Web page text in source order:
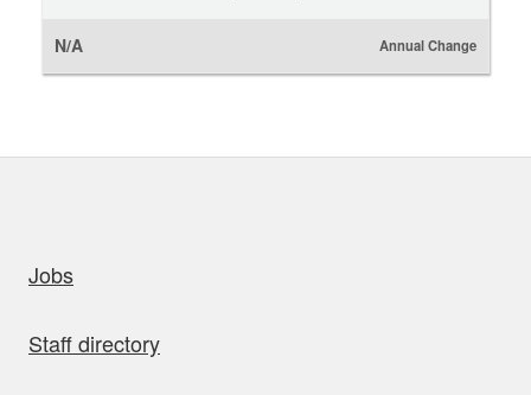
N/A Annual Change
Jobs
Staff directory